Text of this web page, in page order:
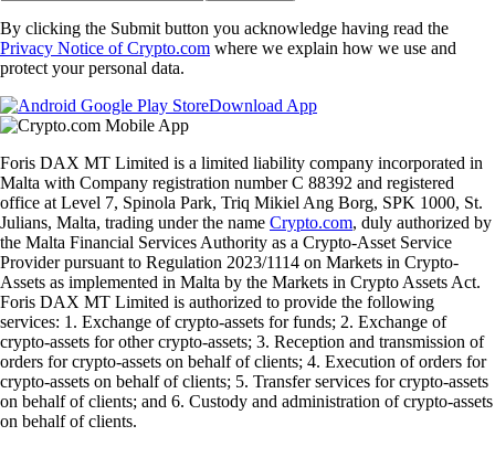
By clicking the Submit button you acknowledge having read the
Privacy Notice of Crypto.com where we explain how we use and
protect your personal data.
Download App
Foris DAX MT Limited is a limited liability company incorporated in
Malta with Company registration number C 88392 and registered
office at Level 7, Spinola Park, Triq Mikiel Ang Borg, SPK 1000, St.
Julians, Malta, trading under the name Crypto.com, duly authorized by
the Malta Financial Services Authority as a Crypto-Asset Service
Provider pursuant to Regulation 2023/1114 on Markets in Crypto-
Assets as implemented in Malta by the Markets in Crypto Assets Act.
Foris DAX MT Limited is authorized to provide the following
services: 1. Exchange of crypto-assets for funds; 2. Exchange of
crypto-assets for other crypto-assets; 3. Reception and transmission of
orders for crypto-assets on behalf of clients; 4. Execution of orders for
crypto-assets on behalf of clients; 5. Transfer services for crypto-assets
on behalf of clients; and 6. Custody and administration of crypto-assets
on behalf of clients.